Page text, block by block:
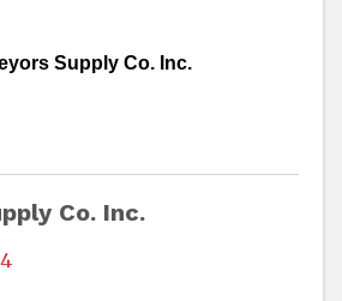
Supply Co. Inc.
Co. Inc.